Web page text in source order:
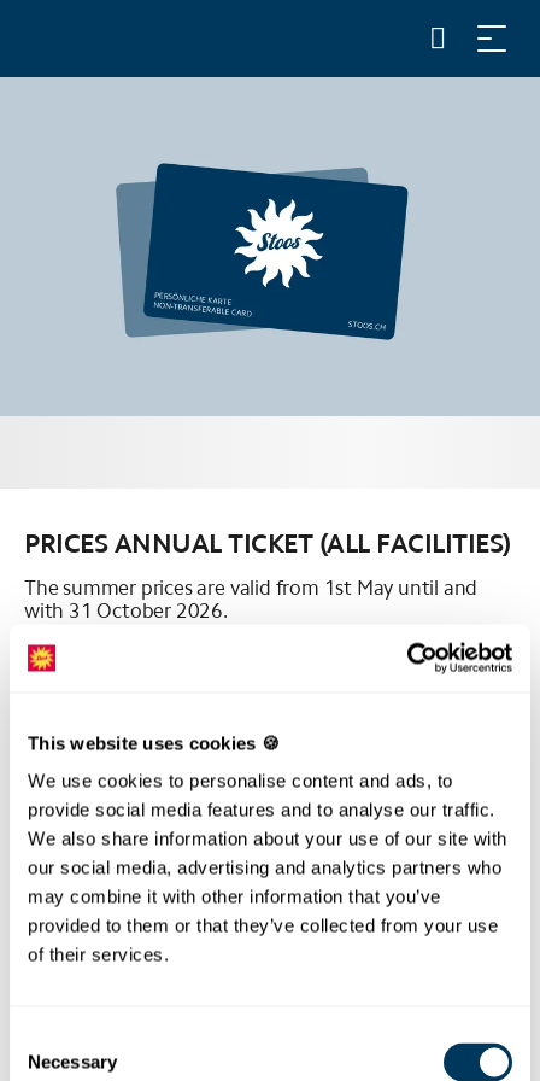
This website uses cookies 🍪
We use cookies to personalise content and ads, to
provide social media features and to analyse our traffic.
We also share information about your use of our site with
our social media, advertising and analytics partners who
may combine it with other information that you’ve
provided to them or that they’ve collected from your use
of their services.
Selection
Necessary
PRICES ANNUAL TICKET (ALL FACILITIES)
The summer prices are valid from 1st May until and
with 31 October 2026.
All prices are in Swiss francs (CHF) including VAT.
PRICES ANNUAL TICKET
SCHWYZ/MORSCHACH - STOOS
(FUNICULAR/CABLE CAR)
The summer prices are valid from 1st May until and
with 31 October 2026.
All prices are in Swiss francs (CHF) including VAT.
PRICES SEASON TICKET (ALL FACILITIES)